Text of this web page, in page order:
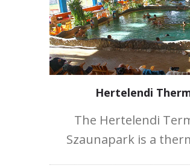
Hertelendi
The Hertelendi
Szaunapark is a